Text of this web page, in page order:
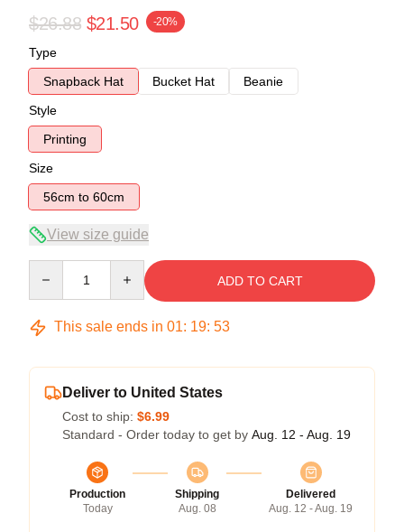
$26.88 $21.50 -20%
Type
Snapback Hat
Bucket Hat
Beanie
Style
Printing
Size
56cm to 60cm
View size guide
ADD TO CART
This sale ends in 01: 19: 53
Deliver to United States
Cost to ship: $6.99
Standard - Order today to get by Aug. 12 - Aug. 19
Production
Today
Shipping
Aug. 08
Delivered
Aug. 12 - Aug. 19